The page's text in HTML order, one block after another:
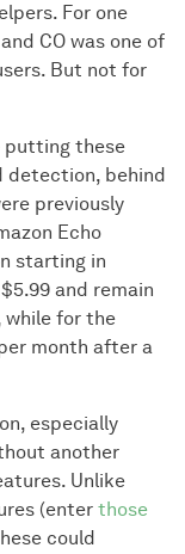
For one
CO was one of
But not for
putting these
detection, behind
previously
Echo
starting in
and remain
while for the
month after a
especially
another
Unlike
(enter those
could